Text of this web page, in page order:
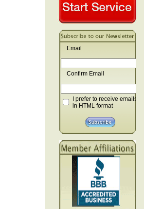
Email
Confirm Email
I prefer to receive emails
in HTML format